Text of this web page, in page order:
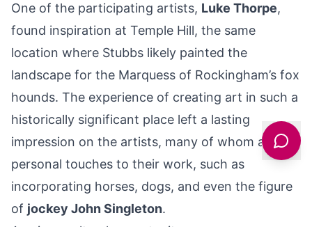
One of the participating artists, Luke Thorpe,
found inspiration at Temple Hill, the same
location where Stubbs likely painted the
landscape for the Marquess of Rockingham’s fox
hounds. The experience of creating art in such a
historically significant place left a lasting
impression on the artists, many of whom added
personal touches to their work, such as
incorporating horses, dogs, and even the figure
of jockey John Singleton.